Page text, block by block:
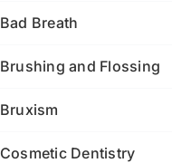
Bad Breath
Brushing and Flossing
Bruxism
Cosmetic Dentistry